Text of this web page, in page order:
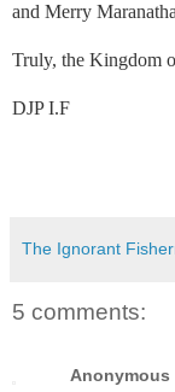
and Merry
Truly, the Kingdom
DJP I.F
The Ignorant
5 comments:
Anonymous